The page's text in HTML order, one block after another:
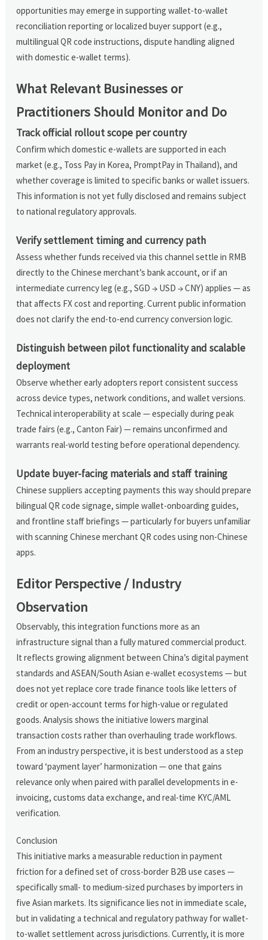
opportunities may emerge in supporting wallet-to-wallet
reconciliation reporting or localized buyer support (e.g.,
multilingual QR code instructions, dispute handling aligned
with domestic e-wallet terms).
What Relevant Businesses or
Practitioners Should Monitor and Do
Track official rollout scope per country
Confirm which domestic e-wallets are supported in each
market (e.g., Toss Pay in Korea, PromptPay in Thailand), and
whether coverage is limited to specific banks or wallet issuers.
This information is not yet fully disclosed and remains subject
to national regulatory approvals.
Verify settlement timing and currency path
Assess whether funds received via this channel settle in RMB
directly to the Chinese merchant’s bank account, or if an
intermediate currency leg (e.g., SGD → USD → CNY) applies — as
that affects FX cost and reporting. Current public information
does not clarify the end-to-end currency conversion logic.
Distinguish between pilot functionality and scalable
deployment
Observe whether early adopters report consistent success
across device types, network conditions, and wallet versions.
Technical interoperability at scale — especially during peak
trade fairs (e.g., Canton Fair) — remains unconfirmed and
warrants real-world testing before operational dependency.
Update buyer-facing materials and staff training
Chinese suppliers accepting payments this way should prepare
bilingual QR code signage, simple wallet-onboarding guides,
and frontline staff briefings — particularly for buyers unfamiliar
with scanning Chinese merchant QR codes using non-Chinese
apps.
Editor Perspective / Industry
Observation
Observably, this integration functions more as an
infrastructure signal than a fully matured commercial product.
It reflects growing alignment between China’s digital payment
standards and ASEAN/South Asian e-wallet ecosystems — but
does not yet replace core trade finance tools like letters of
credit or open-account terms for high-value or regulated
goods. Analysis shows the initiative lowers marginal
transaction costs rather than overhauling trade workflows.
From an industry perspective, it is best understood as a step
toward ‘payment layer’ harmonization — one that gains
relevance only when paired with parallel developments in e-
invoicing, customs data exchange, and real-time KYC/AML
verification.
Conclusion
This initiative marks a measurable reduction in payment
friction for a defined set of cross-border B2B use cases —
specifically small- to medium-sized purchases by importers in
five Asian markets. Its significance lies not in immediate scale,
but in validating a technical and regulatory pathway for wallet-
to-wallet settlement across jurisdictions. Currently, it is more